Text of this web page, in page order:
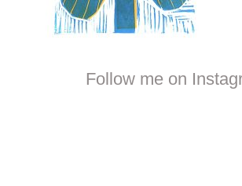
Follow me on